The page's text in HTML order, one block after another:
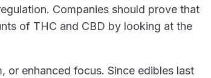
Companies should prove that
of THC and CBD by looking at the
or enhanced focus. Since edibles last